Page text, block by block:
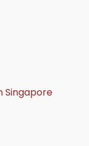
Singapore